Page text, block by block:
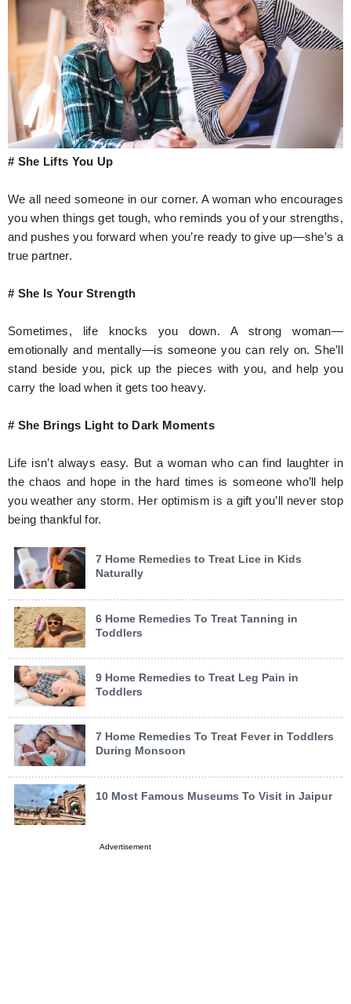
# She Lifts You Up
We all need someone in our corner. A woman who encourages
you when things get tough, who reminds you of your strengths,
and pushes you forward when you’re ready to give up—she’s a
true partner.
# She Is Your Strength
Sometimes, life knocks you down. A strong woman—
emotionally and mentally—is someone you can rely on. She’ll
stand beside you, pick up the pieces with you, and help you
carry the load when it gets too heavy.
# She Brings Light to Dark Moments
Life isn’t always easy. But a woman who can find laughter in
the chaos and hope in the hard times is someone who’ll help
you weather any storm. Her optimism is a gift you’ll never stop
being thankful for.
7 Home Remedies to Treat Lice in Kids
Naturally
6 Home Remedies To Treat Tanning in
Toddlers
9 Home Remedies to Treat Leg Pain in
Toddlers
7 Home Remedies To Treat Fever in Toddlers
During Monsoon
10 Most Famous Museums To Visit in Jaipur
Advertisement